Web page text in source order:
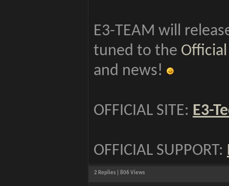
E3-TEAM will
tuned to the
and news!
OFFICIAL SITE: E3-
OFFICIAL SUPPORT:
2 Replies | 806 Views